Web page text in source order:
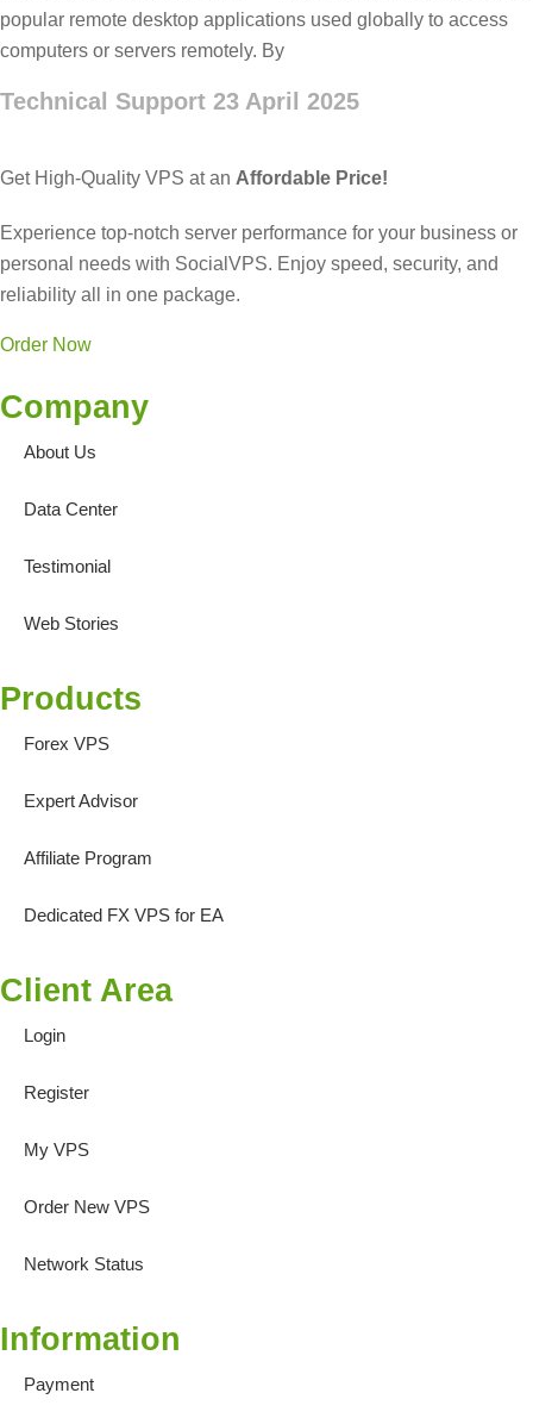
popular remote desktop applications used globally to access
computers or servers remotely. By
Technical Support 23 April 2025
Get High-Quality VPS at an Affordable Price!
Experience top-notch server performance for your business or
personal needs with SocialVPS. Enjoy speed, security, and
reliability all in one package.
Order Now
Company
About Us
Data Center
Testimonial
Web Stories
Products
Forex VPS
Expert Advisor
Affiliate Program
Dedicated FX VPS for EA
Client Area
Login
Register
My VPS
Order New VPS
Network Status
Information
Payment